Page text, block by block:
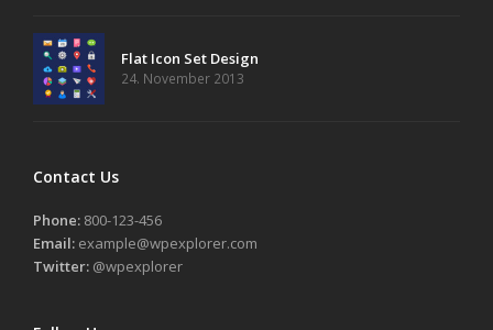
Flat Icon Set Design
24. November 2013
Contact Us
Phone: 800-123-456
Email: example@wpexplorer.com
Twitter: @wpexplorer